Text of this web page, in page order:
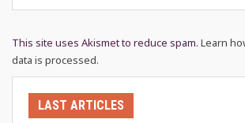
This site uses Akismet to reduce spam. Learn
data is processed.
LAST ARTICLES